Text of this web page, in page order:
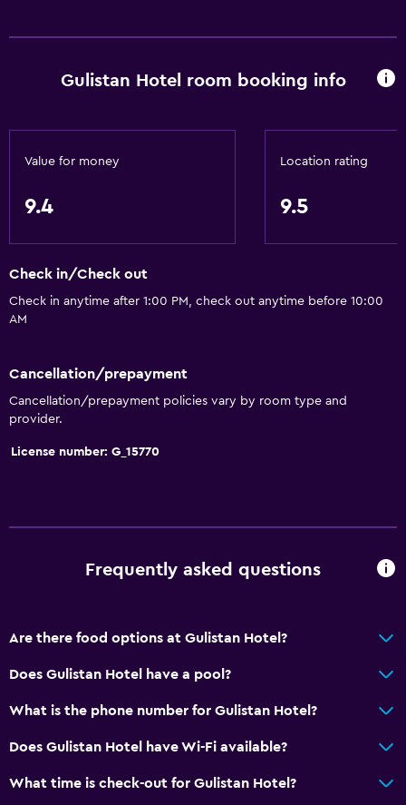
Gulistan Hotel room booking info
Value for money
9.4
Location rating
9.5
Check in/Check out
Check in anytime after 1:00 PM, check out anytime before 10:00
AM
Cancellation/prepayment
Cancellation/prepayment policies vary by room type and
provider.
License number: G_15770
Frequently asked questions
Are there food options at Gulistan Hotel?
Does Gulistan Hotel have a pool?
What is the phone number for Gulistan Hotel?
Does Gulistan Hotel have Wi-Fi available?
What time is check-out for Gulistan Hotel?